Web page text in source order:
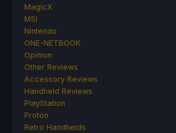
MagicX
MSI
Nintendo
ONE-NETBOOK
Opinion
Other Reviews
Accessory Reviews
Handheld Reviews
PlayStation
Proton
Retro Handhelds